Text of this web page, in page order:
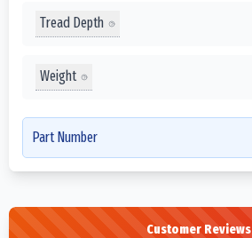
Tread Depth
Weight
Part Number
Customer Reviews